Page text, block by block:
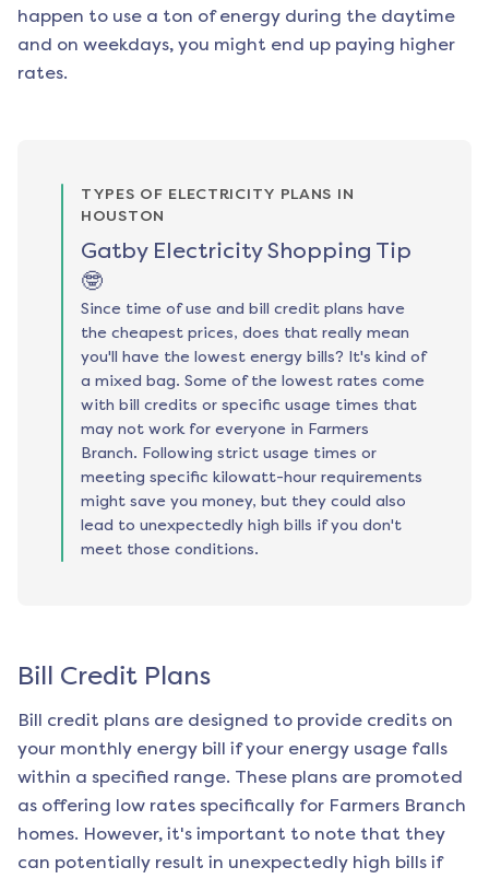
happen to use a ton of energy during the daytime
and on weekdays, you might end up paying higher
rates.
TYPES OF ELECTRICITY PLANS IN
HOUSTON
Gatby Electricity Shopping Tip
🤓
Since time of use and bill credit plans have
the cheapest prices, does that really mean
you'll have the lowest energy bills? It's kind of
a mixed bag. Some of the lowest rates come
with bill credits or specific usage times that
may not work for everyone in Farmers
Branch. Following strict usage times or
meeting specific kilowatt-hour requirements
might save you money, but they could also
lead to unexpectedly high bills if you don't
meet those conditions.
Bill Credit Plans
Bill credit plans are designed to provide credits on
your monthly energy bill if your energy usage falls
within a specified range. These plans are promoted
as offering low rates specifically for Farmers Branch
homes. However, it's important to note that they
can potentially result in unexpectedly high bills if